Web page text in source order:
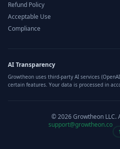
Refund Policy
Acceptable Use
Compliance
AI Transparency
Growtheon uses third-party AI services
certain features. Your data is processed in
©2026Growtheon LLC.
support@growtheon.co